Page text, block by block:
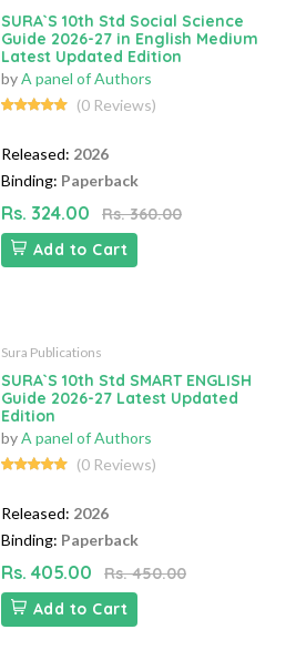
SURA`S 10th Std Social Science
Guide 2026-27 in English Medium
Latest Updated Edition
byA panel of Authors
(0 Reviews)
Released: 2026
Binding: Paperback
Rs. 324.00
Rs. 360.00
Add to Cart
Sura Publications
SURA`S 10th Std SMART ENGLISH
Guide 2026-27 Latest Updated
Edition
byA panel of Authors
(0 Reviews)
Released: 2026
Binding: Paperback
Rs. 405.00
Rs. 450.00
Add to Cart